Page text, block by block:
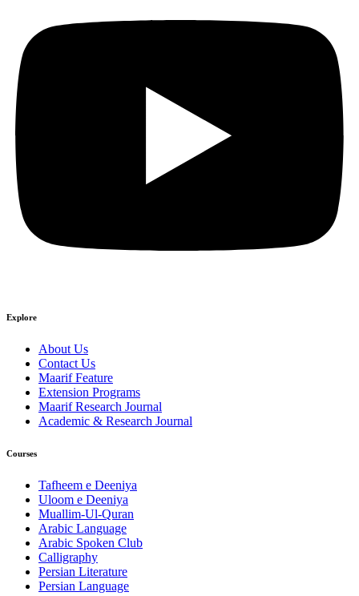
Explore
About Us
Contact Us
Maarif Feature
Extension Programs
Maarif Research Journal
Academic & Research Journal
Courses
Tafheem e Deeniya
Uloom e Deeniya
Muallim-Ul-Quran
Arabic Language
Arabic Spoken Club
Calligraphy
Persian Literature
Persian Language